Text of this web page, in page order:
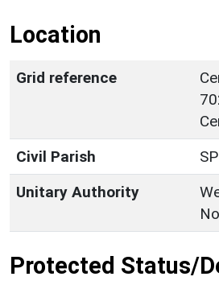
Location
Grid reference
Civil Parish
Unitary Authority
Protected Status/